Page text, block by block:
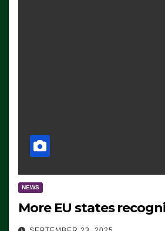
NEWS
More EU states